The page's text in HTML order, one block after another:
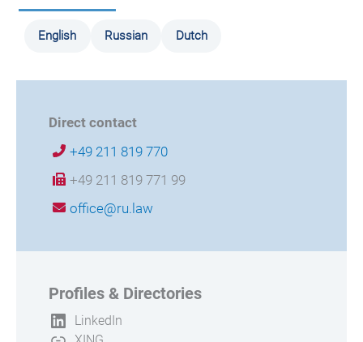
English Russian Dutch
Direct contact
+49 211 819 770
+49 211 819 771 99
office@ru.law
Profiles & Directories
LinkedIn